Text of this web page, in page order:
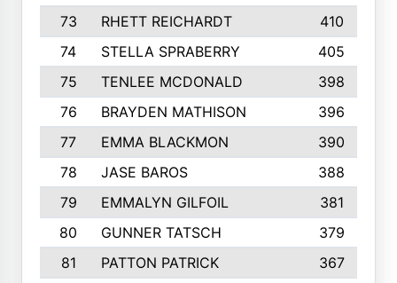
73
RHETT REICHARDT
410
74
STELLA SPRABERRY
405
75
TENLEE MCDONALD
398
76
BRAYDEN MATHISON
396
77
EMMA BLACKMON
390
78
JASE BAROS
388
79
EMMALYN GILFOIL
381
80
GUNNER TATSCH
379
81
PATTON PATRICK
367